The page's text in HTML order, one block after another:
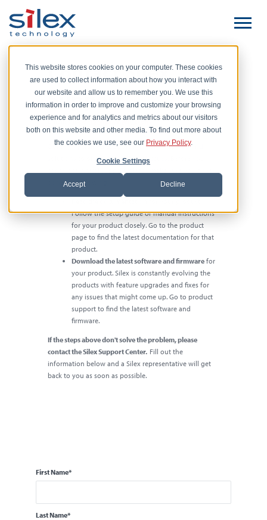
This website stores cookies on your computer. These cookies
are used to collect information about how you interact with
our website and allow us to remember you. We use this
information in order to improve and customize your browsing
experience and for analytics and metrics about our visitors
both on this website and other media. To find out more about
the cookies we use, see our Privacy Policy.
Cookie Settings
Accept Decline
Contact Silex
Support
Email: support@silexamerica.com
for European customers: support@silexeurope.com
Our highly trained support team can help you find
solutions to of all your technical issues. Before you
done the following:
Follow the setup guide or manual instructions
for your product closely. Go to the product
page to find the latest documentation for that
product.
Download the latest software and firmware for
your product. Silex is constantly evolving the
products with feature upgrades and fixes for
any issues that might come up. Go to product
support to find the latest software and
firmware.
If the steps above don't solve the problem, please
contact the Silex Support Center. Fill out the
information below and a Silex representative will get
back to you as soon as possible.
First Name*
Last Name*